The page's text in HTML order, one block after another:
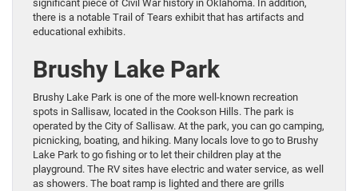
significant piece of Civil War history in Oklahoma. In addition,
there is a notable Trail of Tears exhibit that has artifacts and
educational exhibits.
Brushy Lake Park
Brushy Lake Park is one of the more well-known recreation
spots in Sallisaw, located in the Cookson Hills. The park is
operated by the City of Sallisaw. At the park, you can go camping,
picnicking, boating, and hiking. Many locals love to go to Brushy
Lake Park to go fishing or to let their children play at the
playground. The RV sites have electric and water service, as well
as showers. The boat ramp is lighted and there are grills